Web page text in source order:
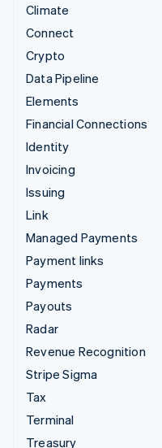
Climate
Connect
Crypto
Data Pipeline
Elements
Financial Connections
Identity
Invoicing
Issuing
Link
Managed Payments
Payment links
Payments
Payouts
Radar
Revenue Recognition
Stripe Sigma
Tax
Terminal
Treasury